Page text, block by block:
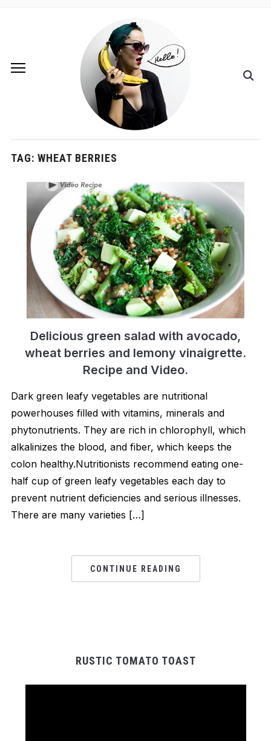
TAG: WHEAT BERRIES
Delicious green salad with avocado,
wheat berries and lemony vinaigrette.
Recipe and Video.
Dark green leafy vegetables are nutritional
powerhouses filled with vitamins, minerals and
phytonutrients. They are rich in chlorophyll, which
alkalinizes the blood, and fiber, which keeps the
colon healthy.Nutritionists recommend eating one-
half cup of green leafy vegetables each day to
prevent nutrient deficiencies and serious illnesses.
There are many varieties […]
CONTINUE READING
RUSTIC TOMATO TOAST